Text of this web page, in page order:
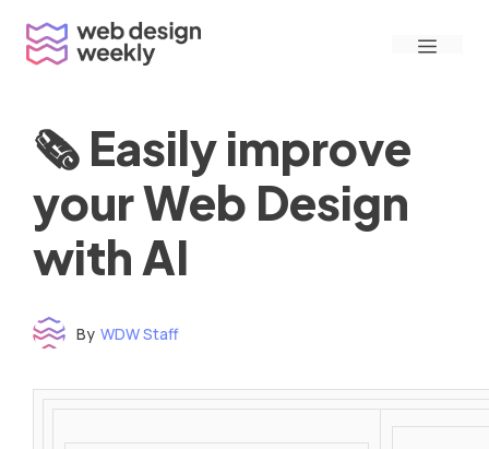
content
Menu
🗞 Easily improve
your Web Design
with AI
By WDW Staff